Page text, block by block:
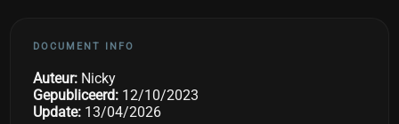
DOCUMENT INFO
Auteur: Nicky
Gepubliceerd: 12/10/2023
Update: 13/04/2026